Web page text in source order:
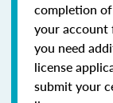
completion
your account
you need
license
submit your